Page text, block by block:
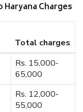
Charges
Total charges
Rs. 15,000-
65,000
Rs. 12,000-
55,000